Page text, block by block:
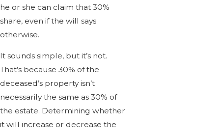
he or she can claim that 30%
share, even if the will says
otherwise.
It sounds simple, but it’s not.
That’s because 30% of the
deceased’s property isn’t
necessarily the same as 30% of
the estate. Determining whether
it will increase or decrease the